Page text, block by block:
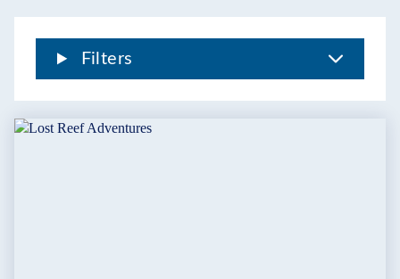
Filters